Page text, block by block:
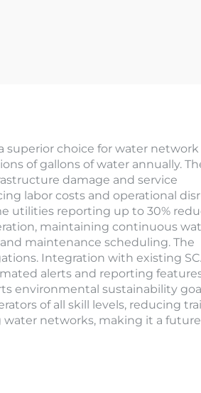
choice for water network
of gallons of water annually.
damage and service
labor costs and operational
utilities reporting up to 30%
maintaining continuous
maintenance scheduling. The
Integration with existing
alerts and reporting
environmental sustainability
of all skill levels, reducing
networks, making it a